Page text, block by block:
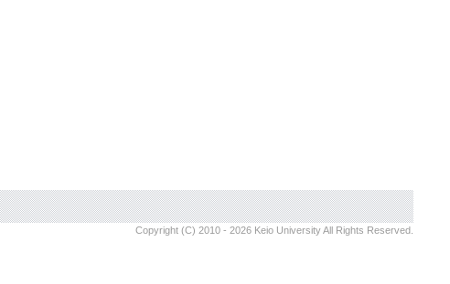
Copyright (C) 2010 - 2026 Keio University All Rights Reserved.